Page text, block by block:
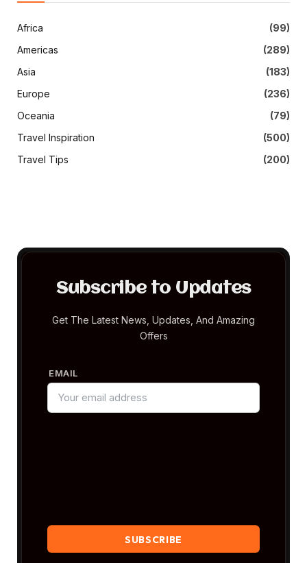
Africa
(99)
Americas
(289)
Asia
(183)
Europe
(236)
Oceania
(79)
Travel Inspiration
(500)
Travel Tips
(200)
Subscribe to Updates
Get The Latest News, Updates, And Amazing
Offers
EMAIL